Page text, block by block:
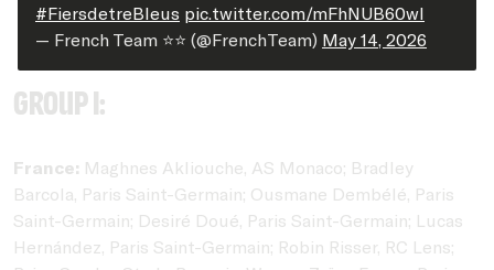
#FiersdetreBleus pic.twitter.com/mFhNUB60wI
— French Team ⭐⭐ (@FrenchTeam) May 14, 2026
Group I:
France: Maghnes Akliouche, AS Monaco; Bradley
Barcola, Paris Saint-Germain; Ousmane Dembélé, Paris
Saint-Germain; Desiré Doué, Paris Saint-Germain; Lucas
Hernández, Paris Saint-Germain; Robin Risser, RC Lens;